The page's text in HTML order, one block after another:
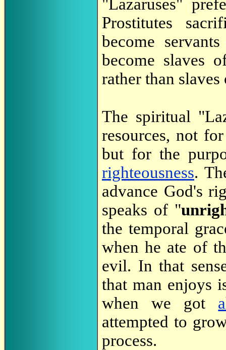
"Lazaruses"
Prostitutes
become
become slaves
rather than
The spiritual
resources, not
but for the
righteousness.
advance God's
speaks of "
the temporal
when he ate of
evil. In that
that man enjoys
when we got
attempted to
process.